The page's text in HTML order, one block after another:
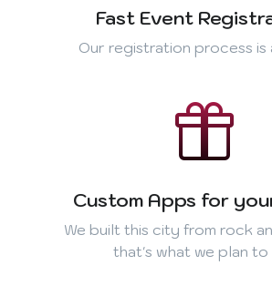
Fast Event
Our registration process is
Custom Apps for
We built this city from rock
that's what we plan to